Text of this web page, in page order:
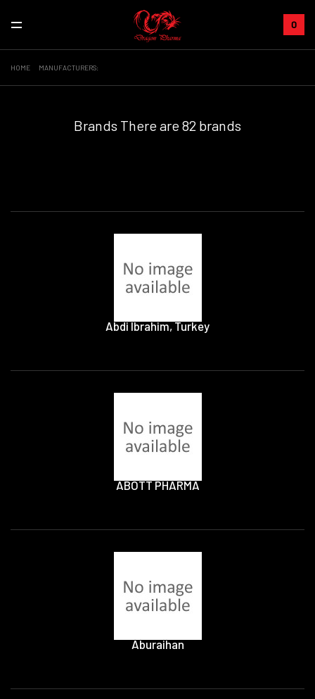
0
HOME MANUFACTURERS:
Brands There are 82 brands
Abdi Ibrahim, Turkey
ABOTT PHARMA
Aburaihan